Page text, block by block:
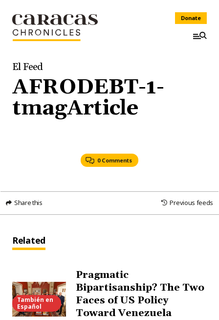
Donate
El Feed
AFRODEBT-1-
tmagArticle
0 Comments
Share this Previous feeds
Related
También en
Español
Pragmatic
Bipartisanship? The Two
Faces of US Policy
Toward Venezuela